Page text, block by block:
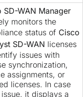
SD-WAN Manager
monitors the
status of Cisco
SD-WAN licenses
issues with
synchronization,
assignments, or
licenses. In case
it displays a